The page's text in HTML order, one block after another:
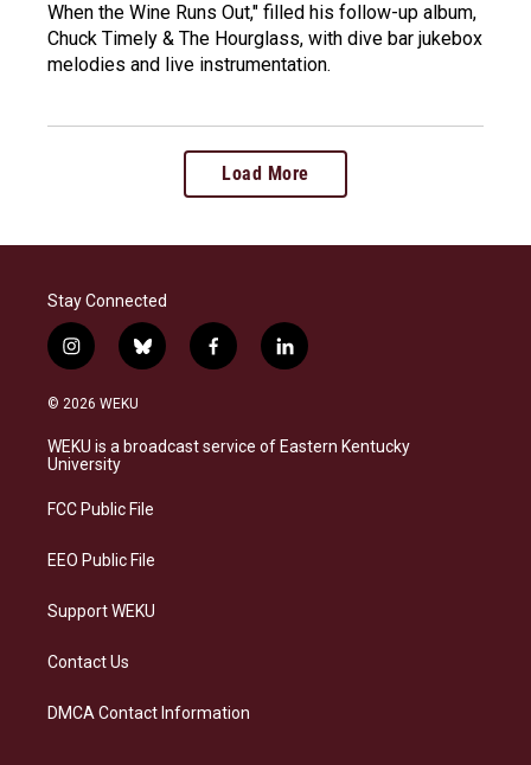
When the Wine Runs Out," filled his follow-up album,
Chuck Timely & The Hourglass, with dive bar jukebox
melodies and live instrumentation.
Load More
Stay Connected
i
n
s
a
g
a
b
l
s
f
a
b
l
i
e
© 2026 WEKU
WEKU is a broadcast service of Eastern Kentucky
University
FCC Public File
EEO Public File
Support WEKU
Contact Us
DMCA Contact Information